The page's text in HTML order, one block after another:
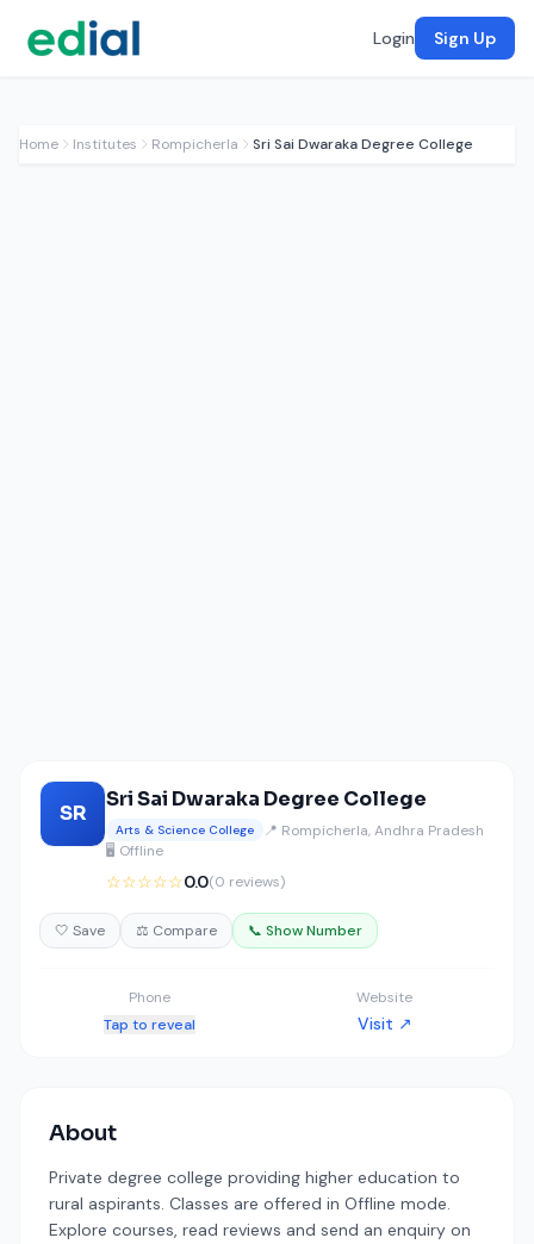
Login Sign Up
Home Institutes Rompicherla Sri Sai Dwaraka Degree College
SR
Sri Sai Dwaraka Degree College
Arts & Science College
📍 Rompicherla, Andhra Pradesh
🖥️ Offline
☆☆☆☆☆0.0(0 reviews)
🤍 Save ⚖️ Compare 📞 Show Number
Phone
Tap to reveal
Website
Visit ↗
About
Private degree college providing higher education to
rural aspirants. Classes are offered in Offline mode.
Explore courses, read reviews and send an enquiry on